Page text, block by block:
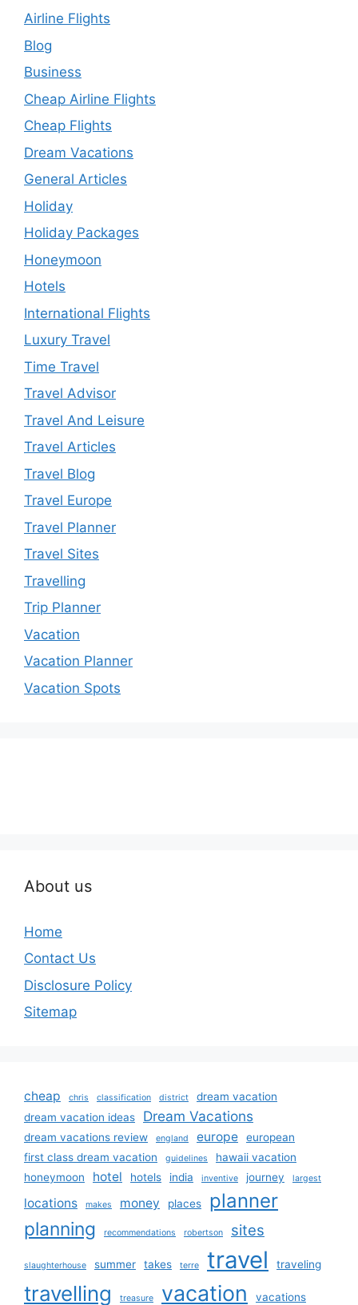
Airline Flights
Blog
Business
Cheap Airline Flights
Cheap Flights
Dream Vacations
General Articles
Holiday
Holiday Packages
Honeymoon
Hotels
International Flights
Luxury Travel
Time Travel
Travel Advisor
Travel And Leisure
Travel Articles
Travel Blog
Travel Europe
Travel Planner
Travel Sites
Travelling
Trip Planner
Vacation
Vacation Planner
Vacation Spots
About us
Home
Contact Us
Disclosure Policy
Sitemap
cheap chris classification district
dream vacation
dream vacation ideas
Dream Vacations
dream vacations review england europe
european
first class dream vacation
guidelines
hawaii vacation
honeymoon
hotel hotels india inventive journey largest
locations makes money places planner
planning recommendations robertson sites
slaughterhouse summer takes terre travel traveling
travelling treasure vacation vacations